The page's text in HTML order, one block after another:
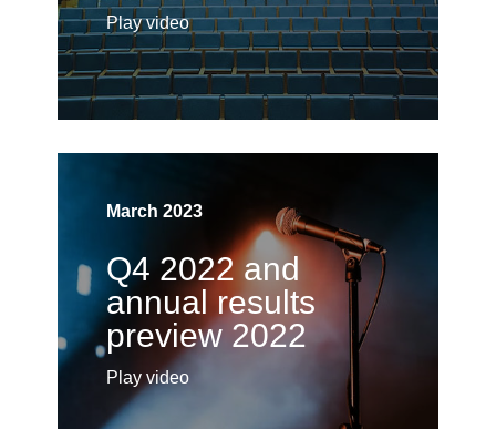
Play video
March 2023
Q4 2022 and
annual results
preview 2022
Play video